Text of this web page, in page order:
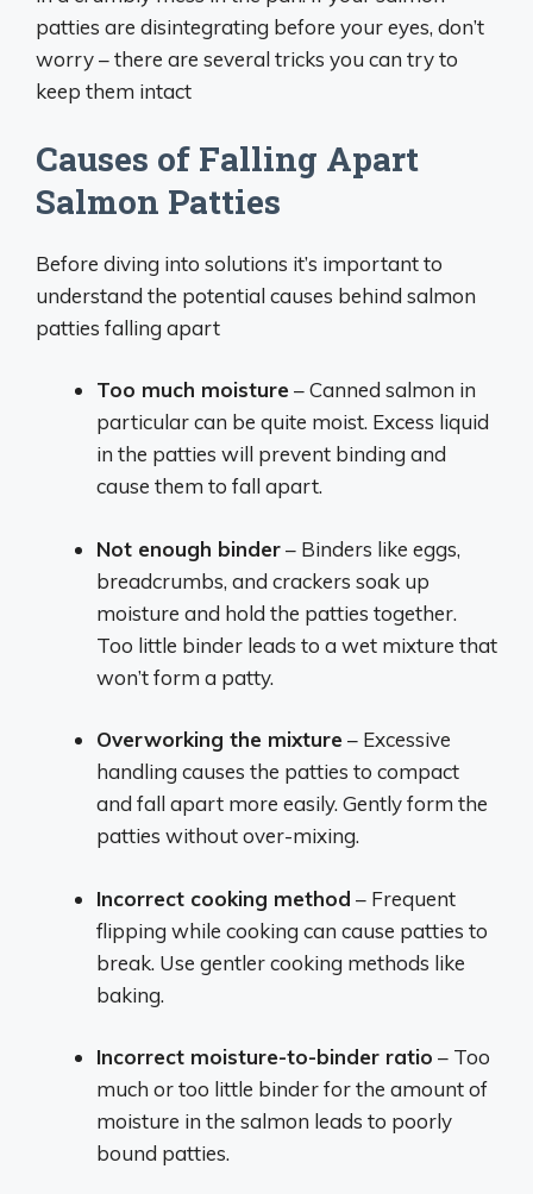
patties are disintegrating before your eyes, don’t
worry – there are several tricks you can try to
keep them intact
Causes of Falling Apart
Salmon Patties
Before diving into solutions it’s important to
understand the potential causes behind salmon
patties falling apart
Too much moisture – Canned salmon in
particular can be quite moist. Excess liquid
in the patties will prevent binding and
cause them to fall apart.
Not enough binder– Binders like eggs,
breadcrumbs, and crackers soak up
moisture and hold the patties together.
Too little binder leads to a wet mixture that
won’t form a patty.
Overworking the mixture – Excessive
handling causes the patties to compact
and fall apart more easily. Gently form the
patties without over-mixing.
Incorrect cooking method – Frequent
flipping while cooking can cause patties to
break. Use gentler cooking methods like
baking.
Incorrect moisture-to-binder ratio – Too
much or too little binder for the amount of
moisture in the salmon leads to poorly
bound patties.